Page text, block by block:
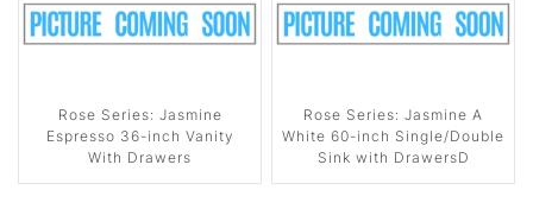
Rose Series: Jasmine
Espresso 36-inch Vanity
With Drawers
Rose Series: Jasmine A
White 60-inch Single/Double
Sink with DrawersD